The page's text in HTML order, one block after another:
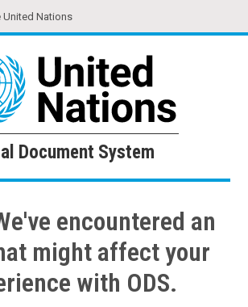
United Nations
Official Document System
Document System
encountered an
might affect your
with ODS.